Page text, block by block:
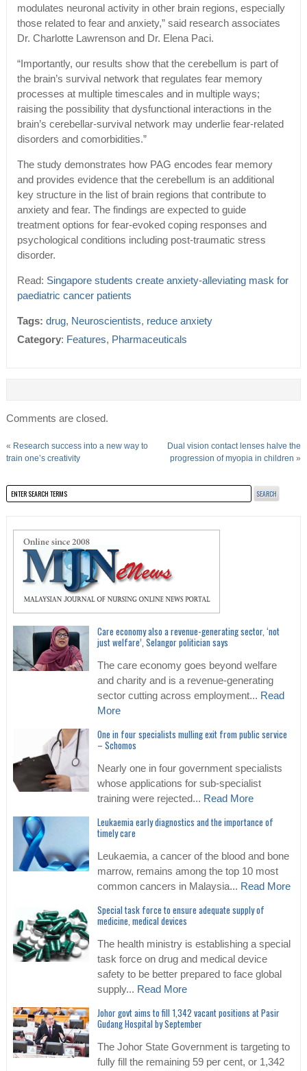
modulates neuronal activity in other brain regions, especially
those related to fear and anxiety,” said research associates
Dr. Charlotte Lawrenson and Dr. Elena Paci.
“Importantly, our results show that the cerebellum is part of
the brain’s survival network that regulates fear memory
processes at multiple timescales and in multiple ways;
raising the possibility that dysfunctional interactions in the
brain’s cerebellar-survival network may underlie fear-related
disorders and comorbidities.”
The study demonstrates how PAG encodes fear memory
and provides evidence that the cerebellum is an additional
key structure in the list of brain regions that contribute to
anxiety and fear. The findings are expected to guide
treatment options for fear-evoked coping responses and
psychological conditions including post-traumatic stress
disorder.
Read: Singapore students create anxiety-alleviating mask for
paediatric cancer patients
Tags: drug, Neuroscientists, reduce anxiety
Category: Features, Pharmaceuticals
Comments are closed.
« Research success into a new way to
train one’s creativity
Dual vision contact lenses halve the
progression of myopia in children »
Care economy also a revenue-generating sector, ‘not
just welfare’, Selangor politician says
The care economy goes beyond welfare
and charity and is a revenue-generating
sector cutting across employment... Read
More
One in four specialists mulling exit from public service
– Schomos
Nearly one in four government specialists
whose applications for sub-specialist
training were rejected... Read More
Leukaemia early diagnostics and the importance of
timely care
Leukaemia, a cancer of the blood and bone
marrow, remains among the top 10 most
common cancers in Malaysia... Read More
Special task force to ensure adequate supply of
medicine, medical devices
The health ministry is establishing a special
task force on drug and medical device
safety to be better prepared to face global
supply... Read More
Johor govt aims to fill 1,342 vacant positions at Pasir
Gudang Hospital by September
The Johor State Government is targeting to
fully fill the remaining 59 per cent, or 1,342